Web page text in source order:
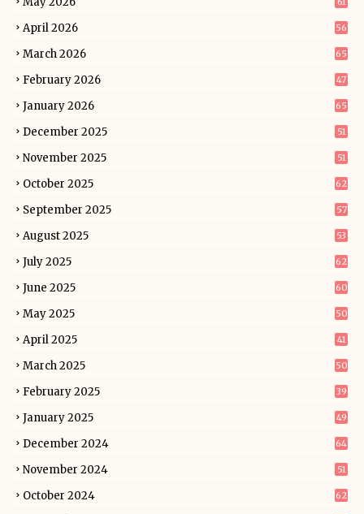
April 2026 56
March 2026 65
February 2026 47
January 2026 65
December 2025 51
November 2025 51
October 2025 62
September 2025 57
August 2025 53
July 2025 62
June 2025 60
May 2025 50
April 2025 41
March 2025 50
February 2025 39
January 2025 49
December 2024 64
November 2024 51
October 2024 62